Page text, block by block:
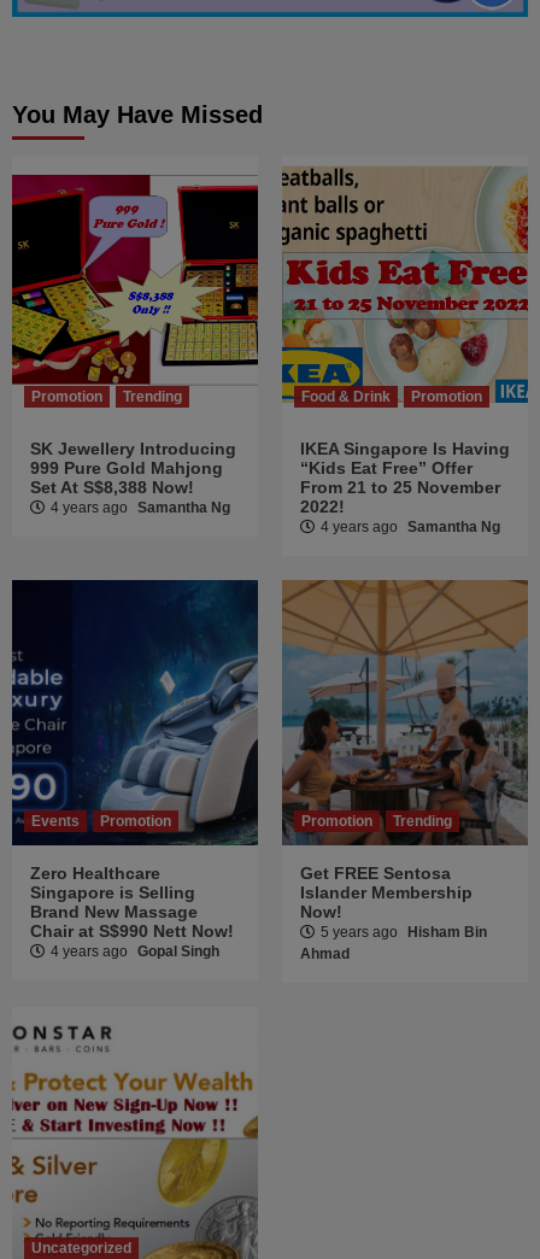
You May Have Missed
Promotion Trending
SK Jewellery Introducing
999 Pure Gold Mahjong
Set At S$8,388 Now!
4 years ago Samantha Ng
Food & Drink Promotion
IKEA Singapore Is Having
“Kids Eat Free” Offer
From 21 to 25 November
2022!
4 years ago Samantha Ng
Events Promotion
Zero Healthcare
Singapore is Selling
Brand New Massage
Chair at S$990 Nett Now!
4 years ago Gopal Singh
Promotion Trending
Get FREE Sentosa
Islander Membership
Now!
5 years ago
Hisham Bin
Ahmad
Uncategorized